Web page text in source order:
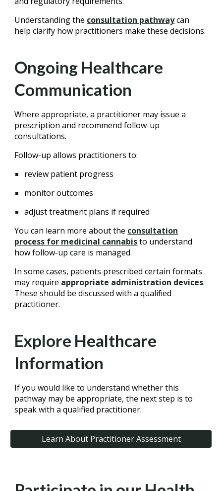
Understanding the consultation pathwaycan
help clarify how practitioners make these decisions.
Ongoing Healthcare
Communication
Where appropriate, a practitioner may issue a
prescription and recommend follow-up
consultations.
Follow-up allows practitioners to:
review patient progress
monitor outcomes
adjust treatment plans if required
You can learn more about the consultation
process for medicinal cannabisto understand
how follow-up care is managed.
In some cases, patients prescribed certain formats
may require appropriate administration devices.
These should be discussed with a qualified
practitioner.
Explore Healthcare
Information
If you would like to understand whether this
pathway may be appropriate, the next step is to
speak with a qualified practitioner.
Learn About Practitioner Assessment